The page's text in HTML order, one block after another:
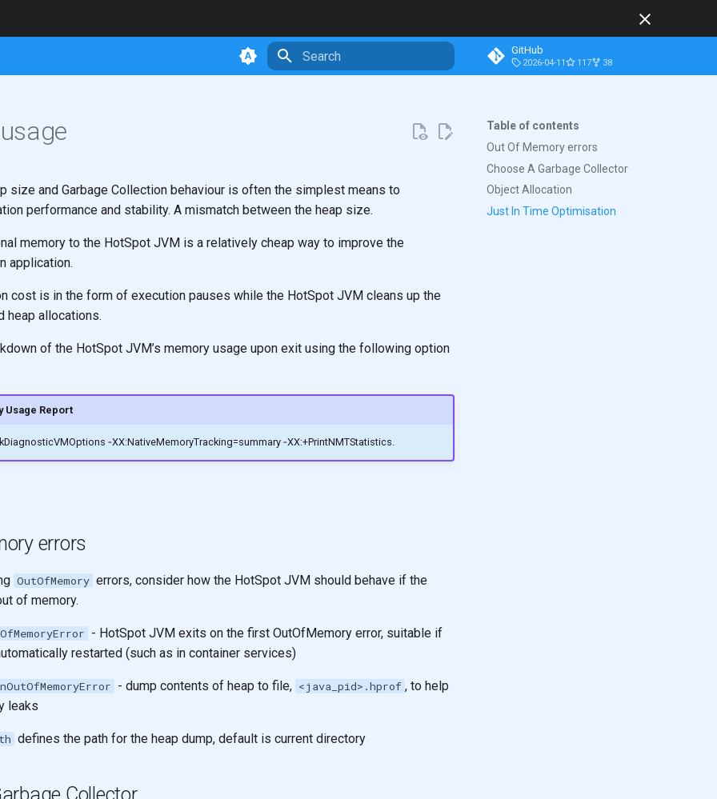
GitHub
2026-04-11 117 38
Table of contents
Out Of Memory errors
Choose A Garbage Collector
Object Allocation
Just In Time Optimisation
size and Garbage Collection behaviour is often the simplest means to
performance and stability. A mismatch between the heap size.
memory to the HotSpot JVM is a relatively cheap way to improve the
application.
cost is in the form of execution pauses while the HotSpot JVM cleans up the
heap allocations.
of the HotSpot JVM’s memory usage upon exit using the following option
Usage Report
‑XX:NativeMemoryTracking=summary ‑XX:+PrintNMTStatistics.
errors
OutOfMemory errors, consider how the HotSpot JVM should behave if the
of memory.
- HotSpot JVM exits on the first OutOfMemory error, suitable if
restarted (such as in container services)
- dump contents of heap to file, <java_pid>.hprof , to help
leaks
defines the path for the heap dump, default is current directory